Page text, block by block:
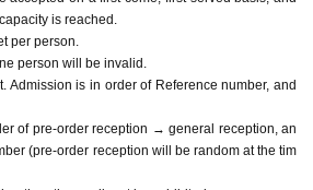
is reached.
per person.
person will be invalid.
Admission is in order of Reference number, and
of pre-order reception → general reception, an
(pre-order reception will be random at the tim